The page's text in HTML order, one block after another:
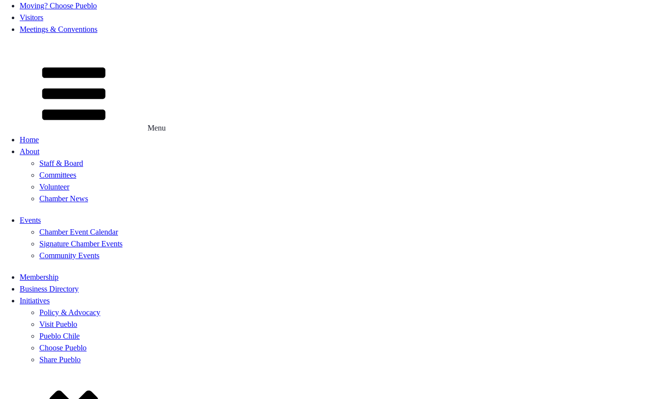
Moving? Choose Pueblo
Visitors
Meetings & Conventions
Menu
Home
About
Staff & Board
Committees
Volunteer
Chamber News
Events
Chamber Event Calendar
Signature Chamber Events
Community Events
Membership
Business Directory
Initiatives
Policy & Advocacy
Visit Pueblo
Pueblo Chile
Choose Pueblo
Share Pueblo